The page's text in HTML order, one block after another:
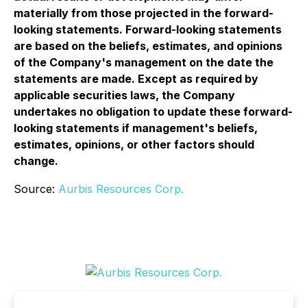
materially from those projected in the forward-
looking statements. Forward-looking statements
are based on the beliefs, estimates, and opinions
of the Company's management on the date the
statements are made. Except as required by
applicable securities laws, the Company
undertakes no obligation to update these forward-
looking statements if management's beliefs,
estimates, opinions, or other factors should
change.
Source: Aurbis Resources Corp.